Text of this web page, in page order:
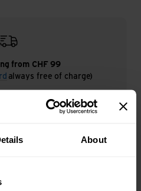
About
from CHF 99
always free of charge)